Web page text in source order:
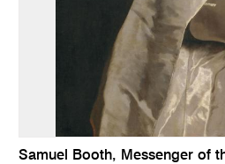
Samuel Booth, Messenger of